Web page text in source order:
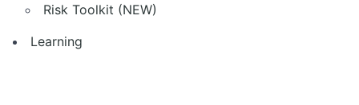
Risk Toolkit (NEW)
Learning